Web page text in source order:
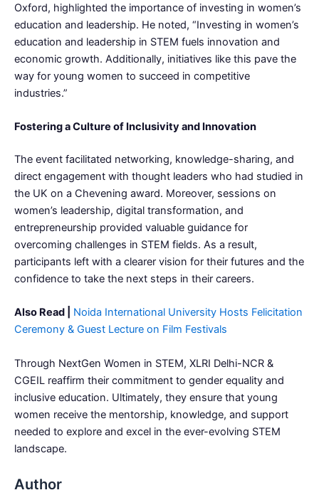
Oxford, highlighted the importance of investing in women’s
education and leadership. He noted, “Investing in women’s
education and leadership in STEM fuels innovation and
economic growth. Additionally, initiatives like this pave the
way for young women to succeed in competitive
industries.”
Fostering a Culture of Inclusivity and Innovation
The event facilitated networking, knowledge-sharing, and
direct engagement with thought leaders who had studied in
the UK on a Chevening award. Moreover, sessions on
women’s leadership, digital transformation, and
entrepreneurship provided valuable guidance for
overcoming challenges in STEM fields. As a result,
participants left with a clearer vision for their futures and the
confidence to take the next steps in their careers.
Also Read |
Noida International University Hosts Felicitation
Ceremony & Guest Lecture on Film Festivals
Through NextGen Women in STEM, XLRI Delhi-NCR &
CGEIL reaffirm their commitment to gender equality and
inclusive education. Ultimately, they ensure that young
women receive the mentorship, knowledge, and support
needed to explore and excel in the ever-evolving STEM
landscape.
Author